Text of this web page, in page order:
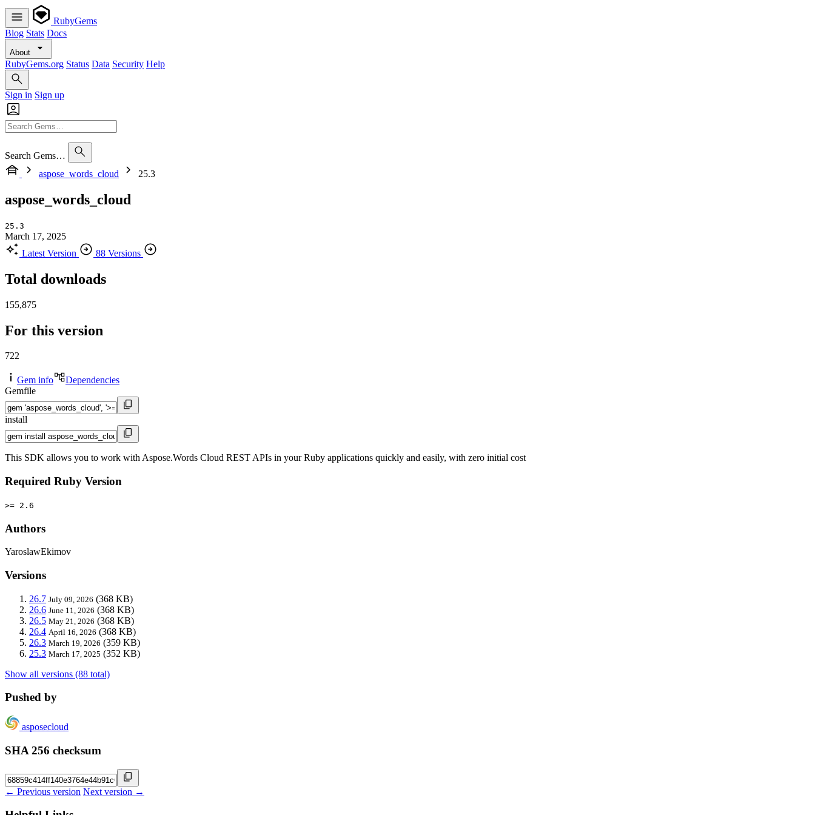
RubyGems
Blog Stats Docs
About
RubyGems.org Status Data Security Help
Sign in Sign up
Search Gems…
aspose_words_cloud
25.3
aspose_words_cloud
25.3
March 17, 2025
Latest Version
88 Versions
Total downloads
155,875
For this version
722
Gem info
Dependencies
Gemfile
install
This SDK allows you to work with Aspose.Words Cloud REST APIs in your Ruby applications quickly and easily, with zero initial cost
Required Ruby Version
>= 2.6
Authors
YaroslawEkimov
Versions
26.7 July 09, 2026 (368 KB)
26.6 June 11, 2026 (368 KB)
26.5 May 21, 2026 (368 KB)
26.4 April 16, 2026 (368 KB)
26.3 March 19, 2026 (359 KB)
25.3 March 17, 2025 (352 KB)
Show all versions (88 total)
Pushed by
asposecloud
SHA 256 checksum
← Previous version Next version →